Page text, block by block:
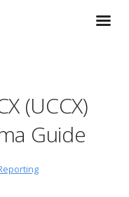
(UCCX)
Guide